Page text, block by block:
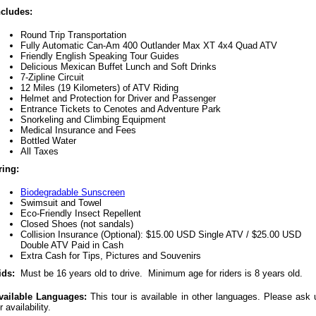
Round Trip Transportation
Fully Automatic Can-Am 400 Outlander Max XT 4x4 Quad ATV
Friendly English Speaking Tour Guides
Delicious Mexican Buffet Lunch and Soft Drinks
7-Zipline Circuit
12 Miles (19 Kilometers) of ATV Riding
Helmet and Protection for Driver and Passenger
Entrance Tickets to Cenotes and Adventure Park
Snorkeling and Climbing Equipment
Medical Insurance and Fees
Bottled Water
All Taxes
Biodegradable Sunscreen
Swimsuit and Towel
Eco-Friendly Insect Repellent
Closed Shoes (not sandals)
Collision Insurance (Optional): $15.00 USD Single ATV / $25.00 USD
Double ATV Paid in Cash
Extra Cash for Tips, Pictures and Souvenirs
Must be 16 years old to drive. Minimum age for riders is 8 years old.
Languages:This tour is available in other languages. Please ask
availability.